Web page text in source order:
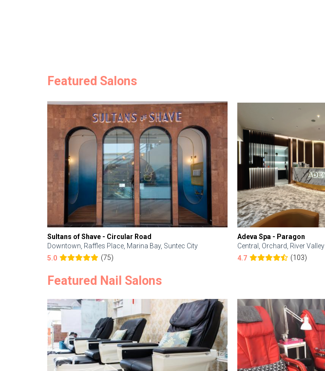
Featured Salons
Sultans of Shave - Circular Road
Downtown, Raffles Place, Marina Bay, Suntec City
5.0
(75)
Adeva Spa - Paragon
Central, Orchard, River Valley
4.7
(103)
Featured Nail Salons